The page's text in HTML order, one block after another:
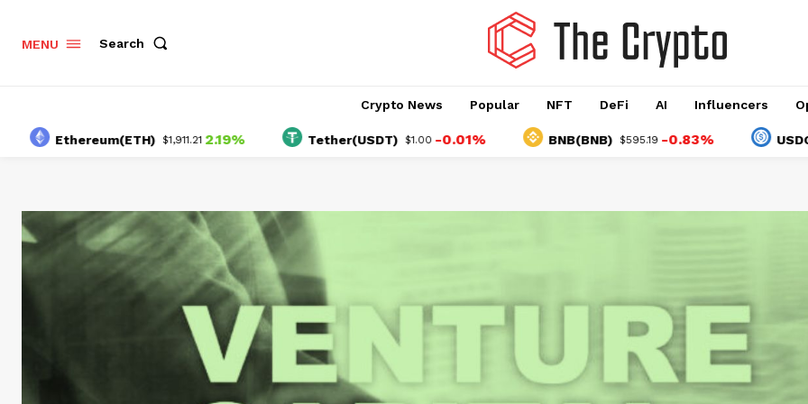
MENU Search
Crypto News Popular NFT DeFi AI Influencers
Ethereum(ETH) $1,911.21 2.19% Tether(USDT) $1.00 -0.01% BNB(BNB) $595.19 -0.83%